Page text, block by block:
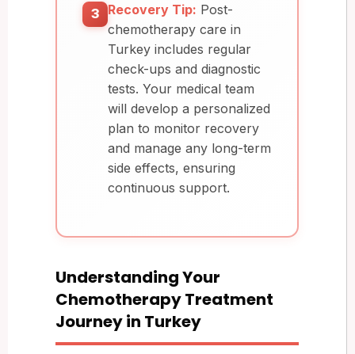
3 Recovery Tip: Post-
chemotherapy care in
Turkey includes regular
check-ups and diagnostic
tests. Your medical team
will develop a personalized
plan to monitor recovery
and manage any long-term
side effects, ensuring
continuous support.
Understanding Your
Chemotherapy Treatment
Journey in Turkey